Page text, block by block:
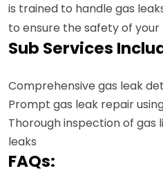
is trained to handle gas
to ensure the safety of your
Sub Services
Comprehensive gas leak
Prompt gas leak repair
Thorough inspection of
leaks
FAQs: